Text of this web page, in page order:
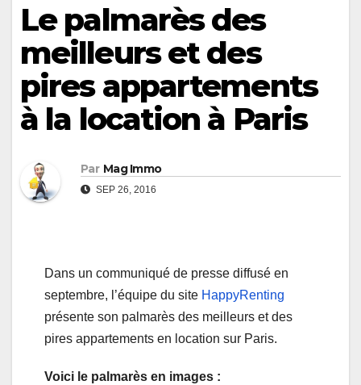
Le palmarès des
meilleurs et des
pires appartements
à la location à Paris
Par Mag Immo
SEP 26, 2016
Dans un communiqué de presse diffusé en
septembre, l’équipe du site HappyRenting
présente son palmarès des meilleurs et des
pires appartements en location sur Paris.
Voici le palmarès en images :